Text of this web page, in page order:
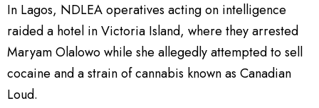
In Lagos, NDLEA operatives acting on intelligence
raided a hotel in Victoria Island, where they arrested
Maryam Olalowo while she allegedly attempted to sell
cocaine and a strain of cannabis known as Canadian
Loud.